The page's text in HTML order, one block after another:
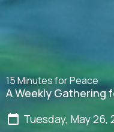
15 Minutes for Peace
A Weekly Gathering
Tuesday, May 26,